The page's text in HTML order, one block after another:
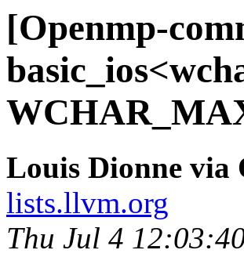
[Openmp-
Louis Dionne via
lists.llvm.org
Thu Jul 4